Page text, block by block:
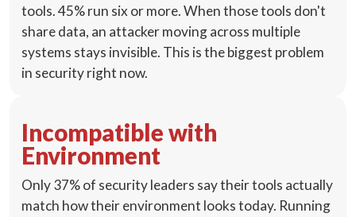
tools. 45% run six or more. When those tools don't
share data, an attacker moving across multiple
systems stays invisible. This is the biggest problem
in security right now.
Incompatible with
Environment
Only 37% of security leaders say their tools actually
match how their environment looks today. Running